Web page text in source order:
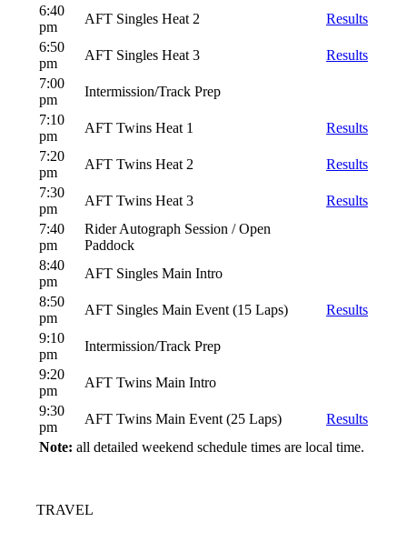
6:40
pm
AFT Singles Heat 2
Results
6:50
pm
AFT Singles Heat 3
Results
7:00
pm
Intermission/Track Prep
7:10
pm
AFT Twins Heat 1
Results
7:20
pm
AFT Twins Heat 2
Results
7:30
pm
AFT Twins Heat 3
Results
7:40
pm
Rider Autograph Session / Open
Paddock
8:40
pm
AFT Singles Main Intro
8:50
pm
AFT Singles Main Event (15 Laps)
Results
9:10
pm
Intermission/Track Prep
9:20
pm
AFT Twins Main Intro
9:30
pm
AFT Twins Main Event (25 Laps)
Results
Note: all detailed weekend schedule times are local time.
TRAVEL